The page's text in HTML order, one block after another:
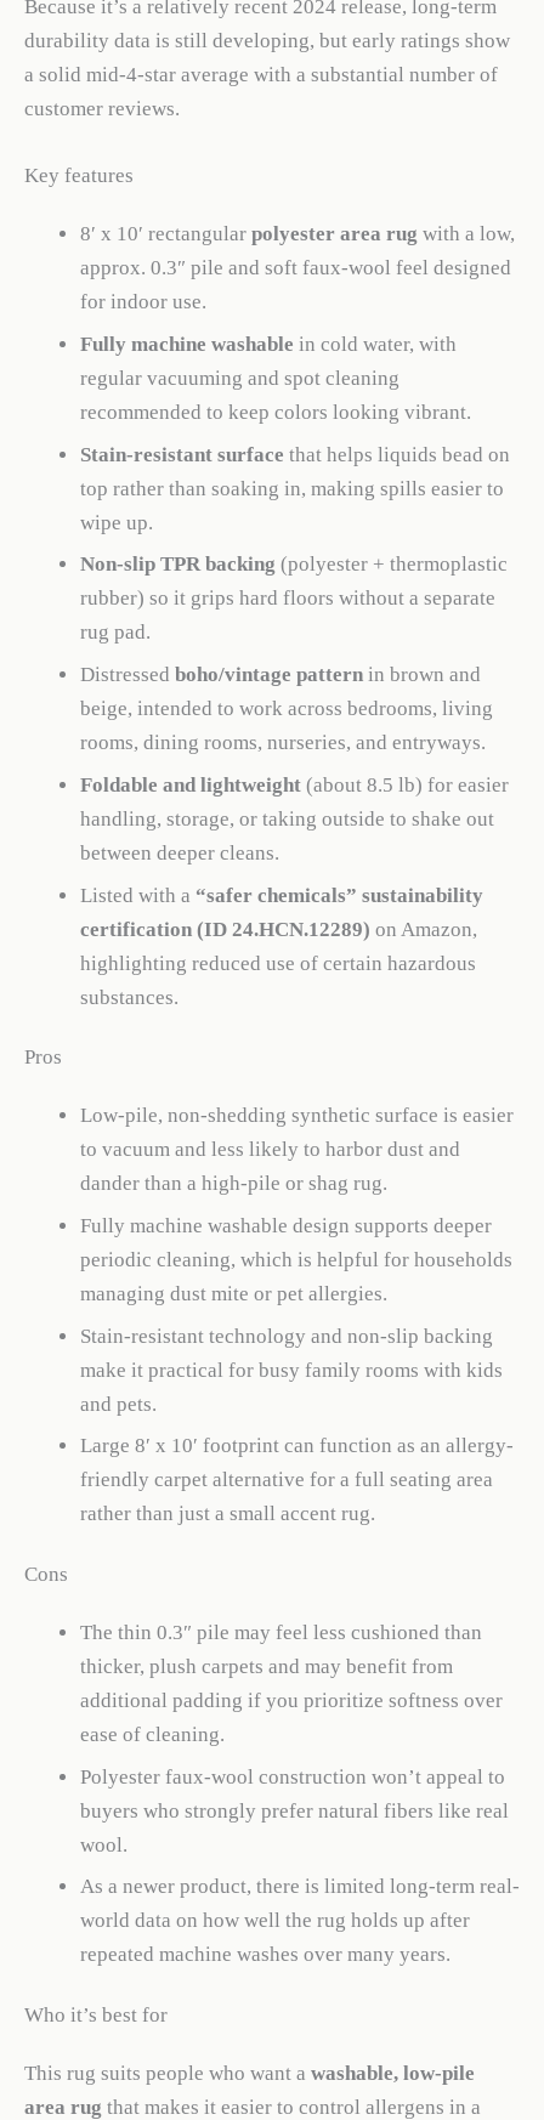
Because it’s a relatively recent 2024 release, long-term
durability data is still developing, but early ratings show
a solid mid-4-star average with a substantial number of
customer reviews.
Key features
8′ x 10′ rectangular polyester area rug with a low,
approx. 0.3″ pile and soft faux-wool feel designed
for indoor use.
Fully machine washable in cold water, with
regular vacuuming and spot cleaning
recommended to keep colors looking vibrant.
Stain-resistant surface that helps liquids bead on
top rather than soaking in, making spills easier to
wipe up.
Non-slip TPR backing (polyester + thermoplastic
rubber) so it grips hard floors without a separate
rug pad.
Distressed boho/vintage patternin brown and
beige, intended to work across bedrooms, living
rooms, dining rooms, nurseries, and entryways.
Foldable and lightweight(about 8.5 lb) for easier
handling, storage, or taking outside to shake out
between deeper cleans.
Listed with a “safer chemicals” sustainability
certification (ID 24.HCN.12289) on Amazon,
highlighting reduced use of certain hazardous
substances.
Pros
Low-pile, non-shedding synthetic surface is easier
to vacuum and less likely to harbor dust and
dander than a high-pile or shag rug.
Fully machine washable design supports deeper
periodic cleaning, which is helpful for households
managing dust mite or pet allergies.
Stain-resistant technology and non-slip backing
make it practical for busy family rooms with kids
and pets.
Large 8′ x 10′ footprint can function as an allergy-
friendly carpet alternative for a full seating area
rather than just a small accent rug.
Cons
The thin 0.3″ pile may feel less cushioned than
thicker, plush carpets and may benefit from
additional padding if you prioritize softness over
ease of cleaning.
Polyester faux-wool construction won’t appeal to
buyers who strongly prefer natural fibers like real
wool.
As a newer product, there is limited long-term real-
world data on how well the rug holds up after
repeated machine washes over many years.
Who it’s best for
This rug suits people who want a washable, low-pile
area rug that makes it easier to control allergens in a